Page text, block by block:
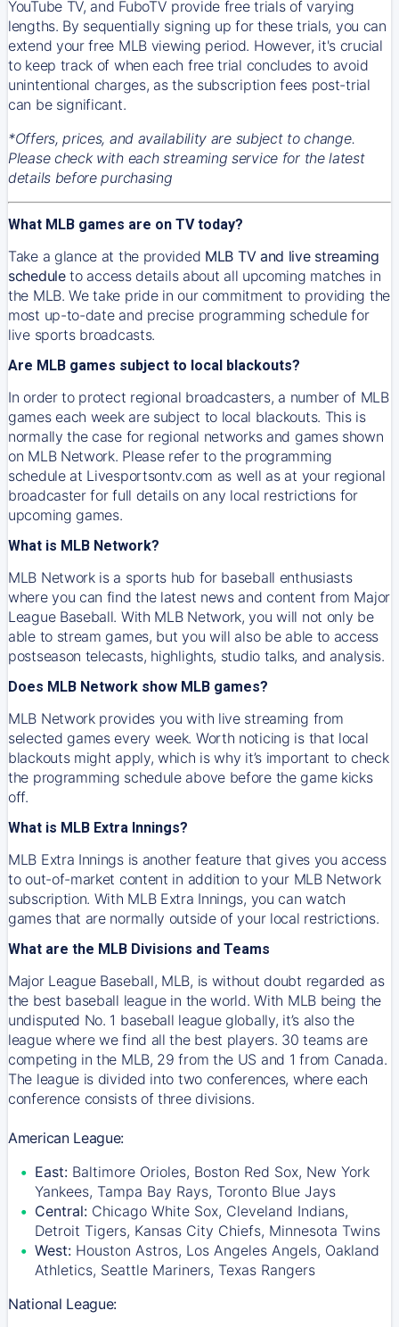
YouTube TV, and FuboTV provide free trials of varying
lengths. By sequentially signing up for these trials, you can
extend your free MLB viewing period. However, it's crucial
to keep track of when each free trial concludes to avoid
unintentional charges, as the subscription fees post-trial
can be significant.
*Offers, prices, and availability are subject to change.
Please check with each streaming service for the latest
details before purchasing
What MLB games are on TV today?
Take a glance at the provided MLB TV and live streaming
scheduleto access details about all upcoming matches in
the MLB. We take pride in our commitment to providing the
most up-to-date and precise programming schedule for
live sports broadcasts.
Are MLB games subject to local blackouts?
In order to protect regional broadcasters, a number of MLB
games each week are subject to local blackouts. This is
normally the case for regional networks and games shown
on MLB Network. Please refer to the programming
schedule at Livesportsontv.com as well as at your regional
broadcaster for full details on any local restrictions for
upcoming games.
What is MLB Network?
MLB Network is a sports hub for baseball enthusiasts
where you can find the latest news and content from Major
League Baseball. With MLB Network, you will not only be
able to stream games, but you will also be able to access
postseason telecasts, highlights, studio talks, and analysis.
Does MLB Network show MLB games?
MLB Network provides you with live streaming from
selected games every week. Worth noticing is that local
blackouts might apply, which is why it’s important to check
the programming schedule above before the game kicks
off.
What is MLB Extra Innings?
MLB Extra Innings is another feature that gives you access
to out-of-market content in addition to your MLB Network
subscription. With MLB Extra Innings, you can watch
games that are normally outside of your local restrictions.
What are the MLB Divisions and Teams
Major League Baseball, MLB, is without doubt regarded as
the best baseball league in the world. With MLB being the
undisputed No. 1 baseball league globally, it’s also the
league where we find all the best players. 30 teams are
competing in the MLB, 29 from the US and 1 from Canada.
The league is divided into two conferences, where each
conference consists of three divisions.
American League:
East: Baltimore Orioles, Boston Red Sox, New York
Yankees, Tampa Bay Rays, Toronto Blue Jays
Central: Chicago White Sox, Cleveland Indians,
Detroit Tigers, Kansas City Chiefs, Minnesota Twins
West: Houston Astros, Los Angeles Angels, Oakland
Athletics, Seattle Mariners, Texas Rangers
National League: